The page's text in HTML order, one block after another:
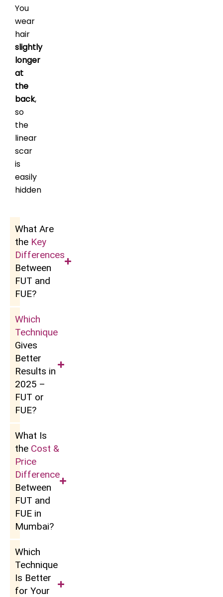
You
wear
hair
slightly
longer
at
the
back,
so
the
linear
scar
is
easily
hidden
What Are
the Key
Differences
Between
FUT and
FUE?
Which
Technique
Gives
Better
Results in
2025 –
FUT or
FUE?
What Is
the Cost &
Price
Difference
Between
FUT and
FUE in
Mumbai?
Which
Technique
Is Better
for Your